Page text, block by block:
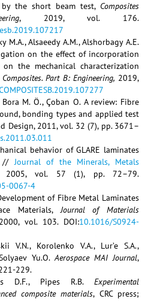
by the short beam test, Composites
, 2019, vol. 176.
M.A., Alsaeedy A.M., Alshorbagy A.E.
on the effect of incorporation
the mechanical characterization
Composites. Part B: Engineering, 2019,
M. Ö., Çoban O. A review: Fibre
bonding types and applied test
Design, 2011, vol. 32 (7), pp. 3671–
behavior of GLARE laminates
//Journal of the Minerals, Metals
2005, vol. 57 (1), pp. 72–79.
0067-4
of Fibre Metal Laminates
Materials,Journal of Materials
vol. 103. DOI:10.1016/S0924-
V.N., Korolenko V.A., Lur’e S.A.,
Yu.O.Aerospace MAI Journal,
229.
D.F., Pipes R.B. Experimental
composite materials, CRC press;